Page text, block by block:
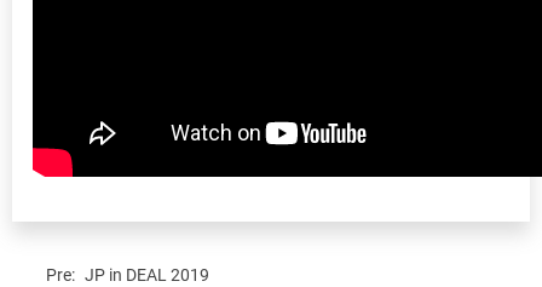
Pre: JP in DEAL 2019